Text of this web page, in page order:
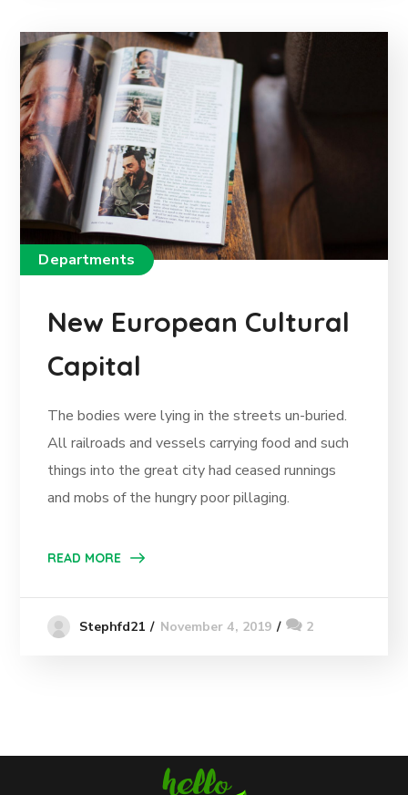
Departments
New European Cultural
Capital
The bodies were lying in the streets un-buried.
All railroads and vessels carrying food and such
things into the great city had ceased runnings
and mobs of the hungry poor pillaging.
READ MORE
Stephfd21 November 4, 2019 2